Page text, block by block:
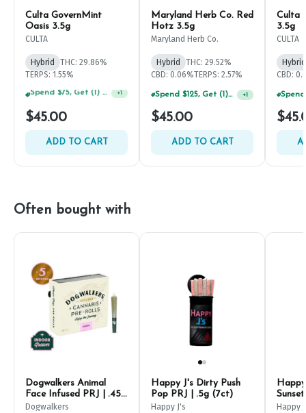
Culta GovernMint
Oasis 3.5g
CULTA
Hybrid
THC: 29.86%
TERPS: 1.55%
$45.00
ADD TO CART
Maryland Herb Co. Red
Hotz 3.5g
Maryland Herb Co.
Hybrid
THC: 29.52%
CBD: 0.06%TERPS: 2.57%
Spend $125, Get (1) Happy J's 7ct PRJ's For $1! +1
$45.00
ADD TO CART
Culta
3.5g
CULTA
Hybrid
CBD:
Often bought with
Dogwalkers Animal
Face Infused PRJ | .45g
(5ct)
Dogwalkers
Happy J's Dirty Push
Pop PRJ | .5g (7ct)
Happy J's
Happy